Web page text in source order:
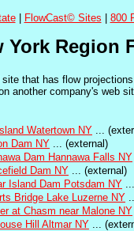
| FlowCast© Sites 800
York Region
that has flow
another company's web
Watertown NY ...
Dam NY ... (external)
Dam Hannawa Falls NY
Dam NY ... (external)
Island Dam Potsdam NY
Bridge Lake Luzerne NY
at Chasm near Malone NY
Hill Altmar NY ...